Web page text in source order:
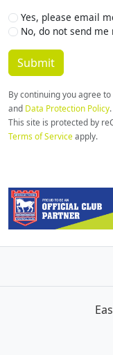
Yes, please email
No, do not send
By continuing you agree
and Data Protection Policy.
This site is protected by
Terms of Service apply.